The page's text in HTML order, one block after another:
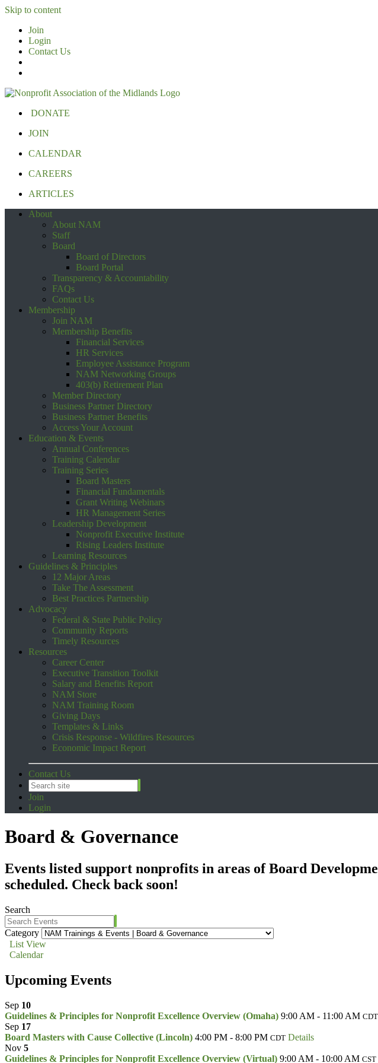
Skip to content
Join
Login
Contact Us
DONATE
JOIN
CALENDAR
CAREERS
ARTICLES
About
About NAM
Staff
Board
Board of Directors
Board Portal
Transparency & Accountability
FAQs
Contact Us
Membership
Join NAM
Membership Benefits
Financial Services
HR Services
Employee Assistance Program
NAM Networking Groups
403(b) Retirement Plan
Member Directory
Business Partner Directory
Business Partner Benefits
Access Your Account
Education & Events
Annual Conferences
Training Calendar
Training Series
Board Masters
Financial Fundamentals
Grant Writing Webinars
HR Management Series
Leadership Development
Nonprofit Executive Institute
Rising Leaders Institute
Learning Resources
Guidelines & Principles
12 Major Areas
Take The Assessment
Best Practices Partnership
Advocacy
Federal & State Public Policy
Community Reports
Timely Resources
Resources
Career Center
Executive Transition Toolkit
Salary and Benefits Report
NAM Store
NAM Training Room
Giving Days
Templates & Links
Crisis Response - Wildfires Resources
Economic Impact Report
Contact Us
Join
Login
Board & Governance
Events listed support nonprofits in areas of Board
scheduled. Check back soon!
Search
Category
List View
Calendar
Upcoming Events
Sep 10
Guidelines & Principles for Nonprofit Excellence Overview (Omaha) 9:00 AM - 11:00 AM CDT
Sep 17
Board Masters with Cause Collective (Lincoln) 4:00 PM - 8:00 PM CDT Details
Nov 5
Guidelines & Principles for Nonprofit Excellence Overview (Virtual) 9:00 AM - 10:00 AM CST